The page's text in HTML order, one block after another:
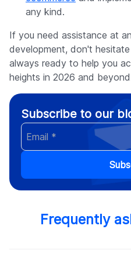
any kind.
If you need assistance at
development, don't
always ready to help you
heights in 2026 and
Subscribe to our
Frequently